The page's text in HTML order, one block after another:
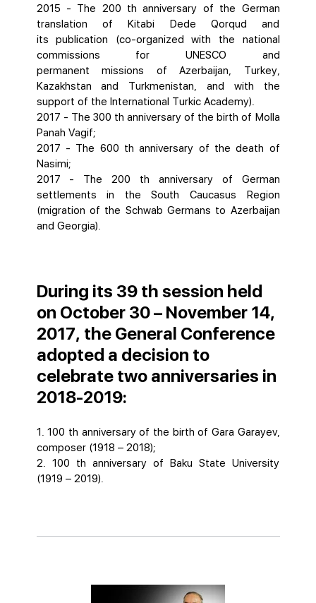
2015 - The 200 th anniversary of the German
translation of Kitabi Dede Qorqud and
its publication (co-organized with the national
commissions for UNESCO and
permanent missions of Azerbaijan, Turkey,
Kazakhstan and Turkmenistan, and with the
support of the International Turkic Academy).
2017 - The 300 th anniversary of the birth of Molla
Panah Vagif;
2017 - The 600 th anniversary of the death of
Nasimi;
2017 - The 200 th anniversary of German
settlements in the South Caucasus Region
(migration of the Schwab Germans to Azerbaijan
and Georgia).
During its 39 th session held
on October 30 – November 14,
2017, the General Conference
adopted a decision to
celebrate two anniversaries in
2018-2019:
1. 100 th anniversary of the birth of Gara Garayev,
composer (1918 – 2018);
2. 100 th anniversary of Baku State University
(1919 – 2019).